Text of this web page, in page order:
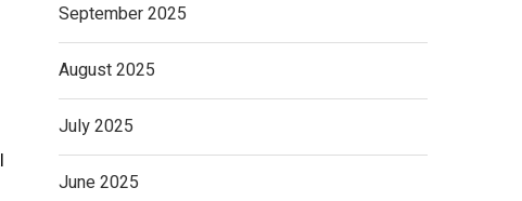
September 2025
August 2025
July 2025
June 2025